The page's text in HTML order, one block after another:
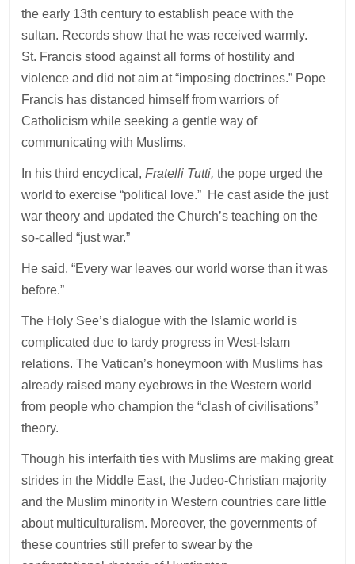
the early 13th century to establish peace with the
sultan. Records show that he was received warmly.
St. Francis stood against all forms of hostility and
violence and did not aim at “imposing doctrines.” Pope
Francis has distanced himself from warriors of
Catholicism while seeking a gentle way of
communicating with Muslims.
In his third encyclical,Fratelli Tutti, the pope urged the
world to exercise “political love.” He cast aside the just
war theory and updated the Church’s teaching on the
so-called “just war.”
He said, “Every war leaves our world worse than it was
before.”
The Holy See’s dialogue with the Islamic world is
complicated due to tardy progress in West-Islam
relations. The Vatican’s honeymoon with Muslims has
already raised many eyebrows in the Western world
from people who champion the “clash of civilisations”
theory.
Though his interfaith ties with Muslims are making great
strides in the Middle East, the Judeo-Christian majority
and the Muslim minority in Western countries care little
about multiculturalism. Moreover, the governments of
these countries still prefer to swear by the